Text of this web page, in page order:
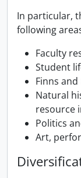
In particular,
following
Faculty
Student
Finns
Natural
resource
Politics
Art,